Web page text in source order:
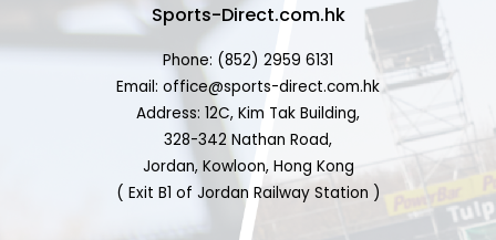
Sports-Direct.com.hk
Phone: (852) 2959 6131
Email: office@sports-direct.com.hk
Address: 12C, Kim Tak Building,
328-342 Nathan Road,
Jordan, Kowloon, Hong Kong
( Exit B1 of Jordan Railway Station )